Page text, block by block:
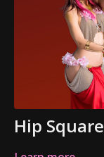
Hip Square